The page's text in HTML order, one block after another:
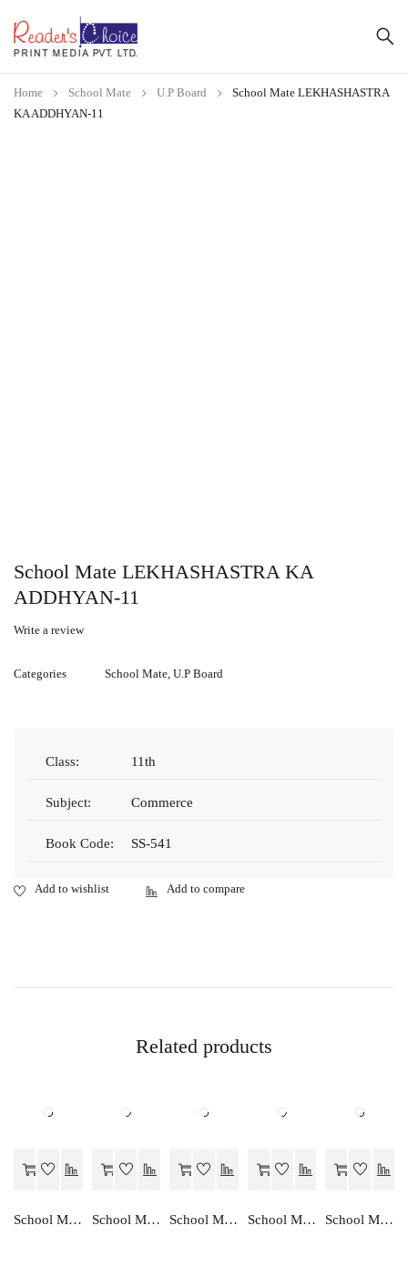
Home School Mate U.P Board
School Mate LEKHASHASTRA
KA ADDHYAN-11
School Mate LEKHASHASTRA KA
ADDHYAN-11
Write a review
Categories School Mate, U.P Board
Class: 11th
Subject: Commerce
Book Code: SS-541
Related products
School Mate GRAHA VIGHYAN…EK ADDHYAN-10 School Mate ENGLISH GRAMMAR…A STUDIES-IX School Mate HINDI…EK ADDHYAN-10 School Mate GRAHA VIGHYAN…EK ADDHYAN-9 School Mate VANIJYA…EK ADDHYAN-10